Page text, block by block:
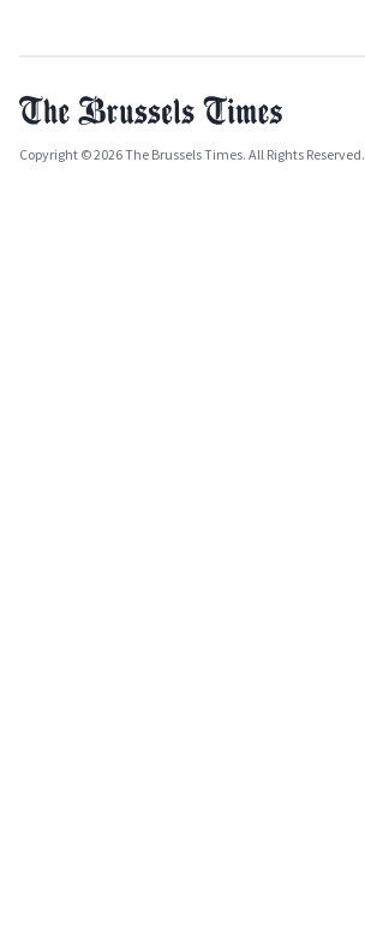
Copyright © 2026 The Brussels Times. All Rights Reserved.